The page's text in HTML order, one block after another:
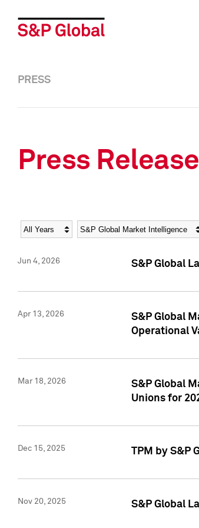
PRESS
Press
Year Category
Jun 4, 2026 S&P Global
Apr 13, 2026
S&P Global
Operational
Mar 18, 2026
S&P Global
Unions for
Dec 15, 2025 TPM by S&P
Nov 20, 2025 S&P Global